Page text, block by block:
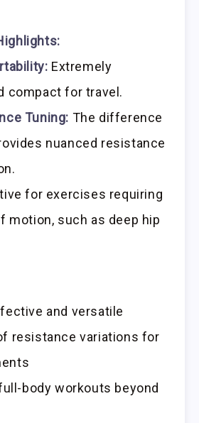
Extremely
compact for travel.
Tuning: The difference
nuanced resistance
for exercises requiring
motion, such as deep hip
and versatile
resistance variations for
body workouts beyond